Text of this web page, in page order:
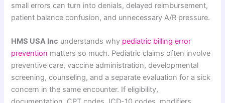
small errors can turn into denials, delayed reimbursement,
patient balance confusion, and unnecessary A/R pressure.
HMS USA Inc understands why pediatric billing error
prevention matters so much. Pediatric claims often involve
preventive care, vaccine administration, developmental
screening, counseling, and a separate evaluation for a sick
concern in the same encounter. If eligibility,